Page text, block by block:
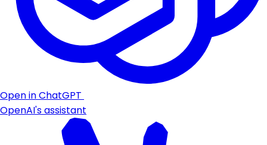
Open in ChatGPT
OpenAI's assistant